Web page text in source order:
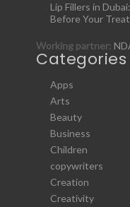
Lip Fillers in
Before Your
Working partner:
Categories
Apps
Arts
Beauty
Business
Children
copywriters
Creation
Creativity